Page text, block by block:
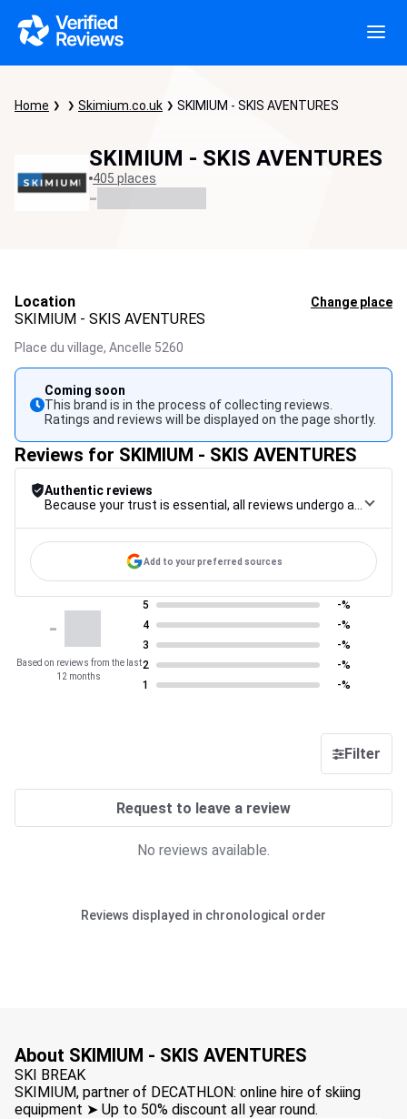
Home Skimium.co.uk SKIMIUM - SKIS AVENTURES
SKIMIUM - SKIS AVENTURES
405 places
-
Location Change place
SKIMIUM - SKIS AVENTURES
Place du village, Ancelle 5260
Coming soon
This brand is in the process of collecting reviews.
Ratings and reviews will be displayed on the page shortly.
Reviews for SKIMIUM - SKIS AVENTURES
Authentic reviews
Add to your preferred sources
-
Based on reviews from the last
12 months
5
-%
4
-%
3
-%
2
-%
1
-%
Filter
Request to leave a review
No reviews available.
Reviews displayed in chronological order
About SKIMIUM - SKIS AVENTURES
SKI BREAK
SKIMIUM, partner of DECATHLON: online hire of skiing
equipment ➤ Up to 50% discount all year round.